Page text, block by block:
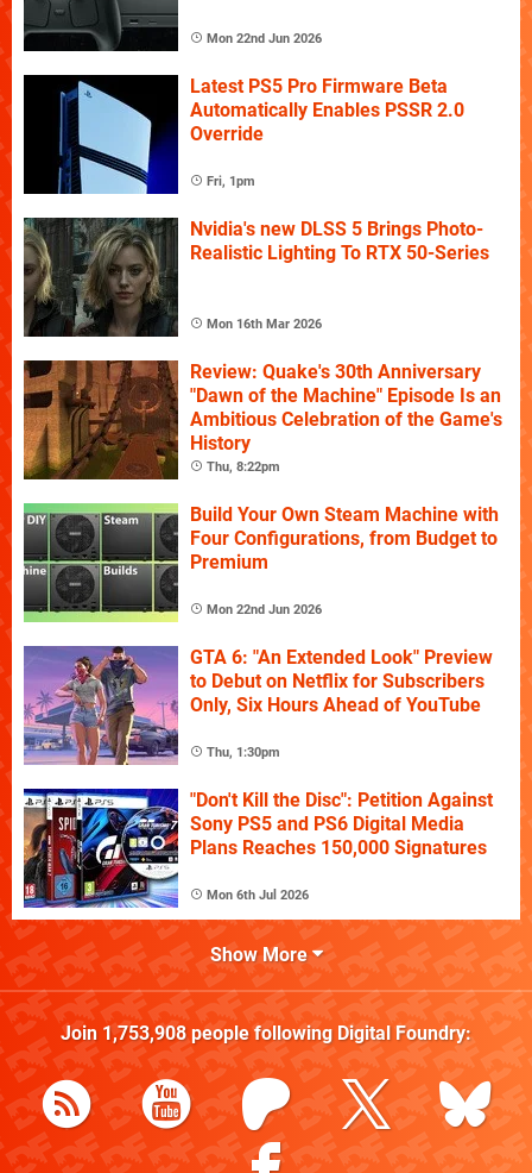
Mon 22nd Jun 2026
Latest PS5 Pro Firmware Beta
Automatically Enables PSSR 2.0
Override
Fri, 1pm
Nvidia's new DLSS 5 Brings Photo-
Realistic Lighting To RTX 50-Series
Mon 16th Mar 2026
Review: Quake's 30th Anniversary
"Dawn of the Machine" Episode Is an
Ambitious Celebration of the Game's
History
Thu, 8:22pm
Build Your Own Steam Machine with
Four Configurations, from Budget to
Premium
Mon 22nd Jun 2026
GTA 6: "An Extended Look" Preview
to Debut on Netflix for Subscribers
Only, Six Hours Ahead of YouTube
Thu, 1:30pm
"Don't Kill the Disc": Petition Against
Sony PS5 and PS6 Digital Media
Plans Reaches 150,000 Signatures
Mon 6th Jul 2026
Show More
Join 1,753,908people following Digital Foundry: